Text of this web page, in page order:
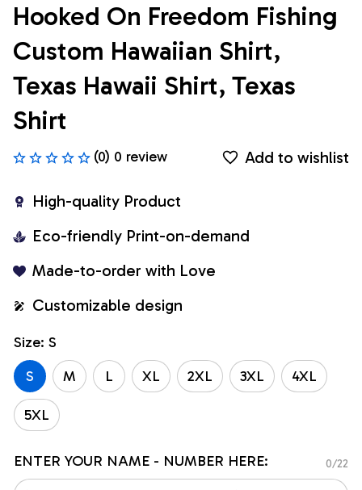
Hooked On Freedom Fishing
Custom Hawaiian Shirt,
Texas Hawaii Shirt, Texas
Shirt
(0) 0 review Add to wishlist
High-quality Product
Eco-friendly Print-on-demand
Made-to-order with Love
Customizable design
Size: S
S
M L XL 2XL 3XL 4XL
5XL
ENTER YOUR NAME - NUMBER HERE: 0/22